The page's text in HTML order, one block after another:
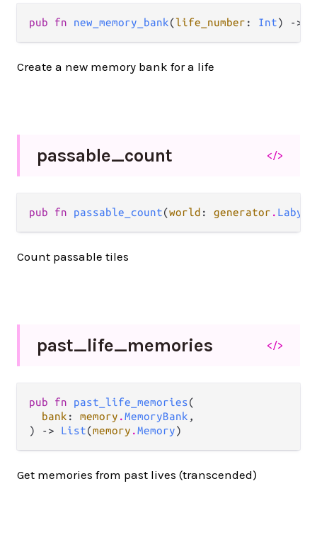
pub fn new_memory_bank(life_number : Int) ->
Create a new memory bank for a life
passable_count </>
pub fn passable_count(world : generator .
Count passable tiles
past_life_memories </>
pub fn past_life_memories(
bank : memory .MemoryBank ,
) -> List(memory .Memory)
Get memories from past lives (transcended)